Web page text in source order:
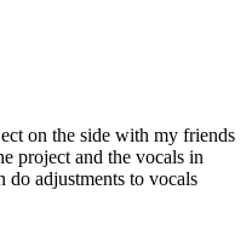
on the side with my friends
project and the vocals in
do adjustments to vocals